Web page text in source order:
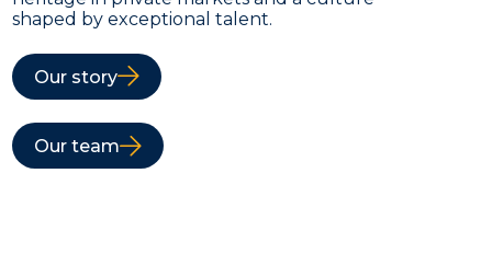
shaped by exceptional talent.
Our story
Our team